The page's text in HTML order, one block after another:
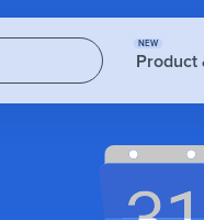
NEW
Product